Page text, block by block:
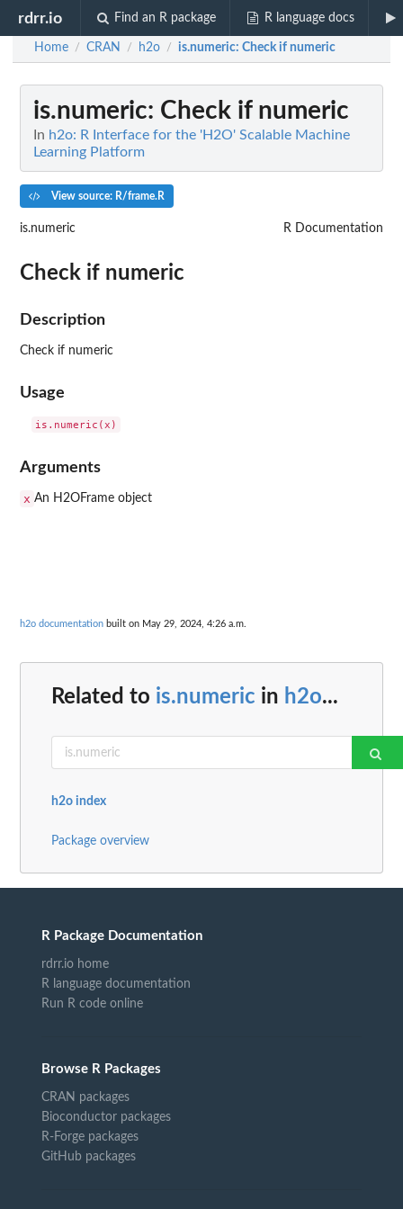
rdrr.io Find an R package R language docs
Home / CRAN / h2o / is.numeric: Check if numeric
is.numeric: Check if numeric
In h2o: R Interface for the 'H2O' Scalable Machine
Learning Platform
View source: R/frame.R
is.numeric R Documentation
Check if numeric
Description
Check if numeric
Usage
Arguments
x An H2OFrame object
h2o documentation built on May 29, 2024, 4:26 a.m.
Related to is.numeric in h2o...
h2o index
Package overview
R Package Documentation
rdrr.io home
R language documentation
Run R code online
Browse R Packages
CRAN packages
Bioconductor packages
R-Forge packages
GitHub packages